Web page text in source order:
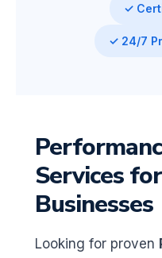
✓
✓ 24/7
Services
Businesses
Looking for proven